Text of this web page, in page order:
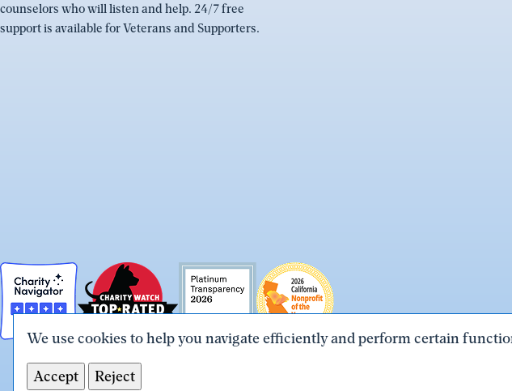
We use cookies to help you navigate efficiently and perform certain
Accept Reject
counselors who will listen and help. 24/7 free
support is available for Veterans and Supporters.